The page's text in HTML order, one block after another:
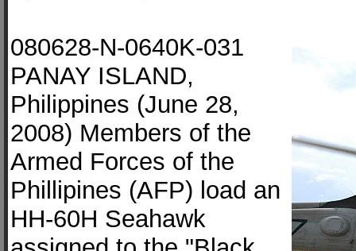
080628-N-0640K-031
PANAY ISLAND,
Philippines (June 28,
2008) Members of the
Armed Forces of the
Phillipines (AFP) load an
HH-60H Seahawk